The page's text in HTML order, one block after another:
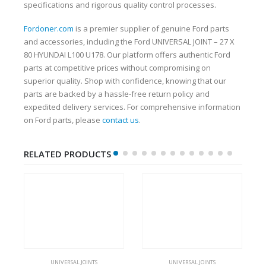
specifications and rigorous quality control processes.
Fordoner.com is a premier supplier of genuine Ford parts
and accessories, including the Ford UNIVERSAL JOINT – 27 X
80 HYUNDAI L100 U178. Our platform offers authentic Ford
parts at competitive prices without compromising on
superior quality. Shop with confidence, knowing that our
parts are backed by a hassle-free return policy and
expedited delivery services. For comprehensive information
on Ford parts, please contact us.
RELATED PRODUCTS
UNIVERSAL JOINTS UNIVERSAL JOINTS